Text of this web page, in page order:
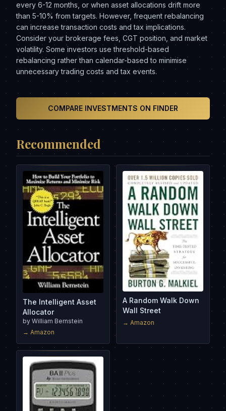
every 6-12 months, or when asset allocations drift more
than 5-10% from targets. However, frequent rebalancing
can increase transaction costs and tax implications.
Consider your brokerage fees, CGT position, and market
volatility. Some investors use threshold-based
rebalancing rather than calendar-based to minimise
unnecessary trading costs and tax events.
COMPARE INVESTMENTS ON FINDER
Recommended
The Intelligent Asset
Allocator
by William Bernstein
→ Amazon
A Random Walk Down
Wall Street
→ Amazon